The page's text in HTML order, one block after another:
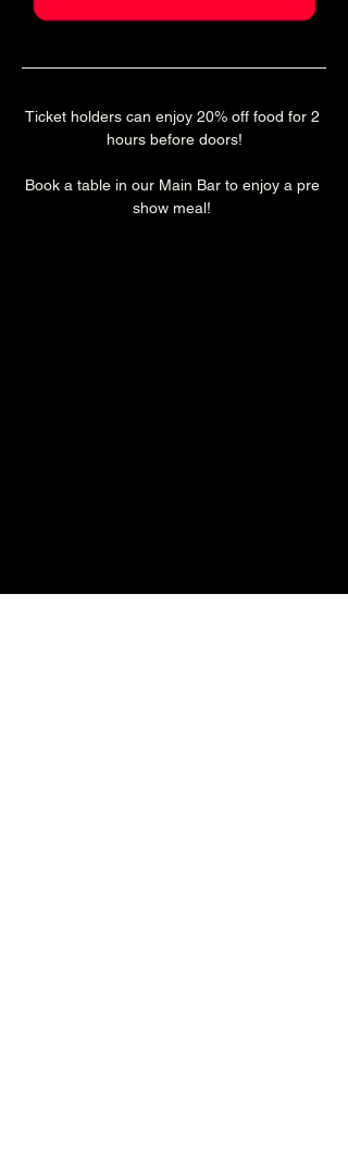
Ticket holders can enjoy 20% off food for 2
hours before doors!
Book a table in our Main Bar to enjoy a pre
show meal!